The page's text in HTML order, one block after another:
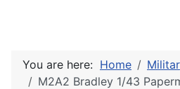
You are here: Home
M2A2 Bradley 1/43